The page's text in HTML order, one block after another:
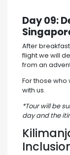
Day 09:
After
flight we will
from an
For those who
with us.
*Tour will be
day and the